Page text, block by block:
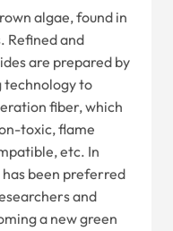
algae, found in
Refined and
are prepared by
technology to
fiber, which
toxic, flame
etc. In
been preferred
and
a new green